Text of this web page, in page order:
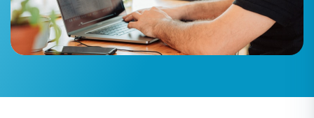
helps confirm the process will meet your
expectations.
Once you're satisfied with the demo results,